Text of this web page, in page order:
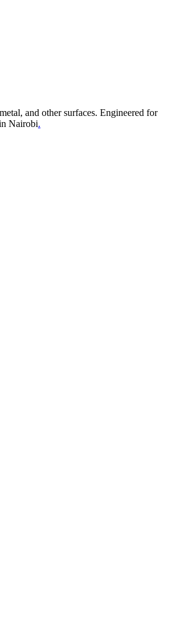
and other surfaces. Engineered for
Nairobi.